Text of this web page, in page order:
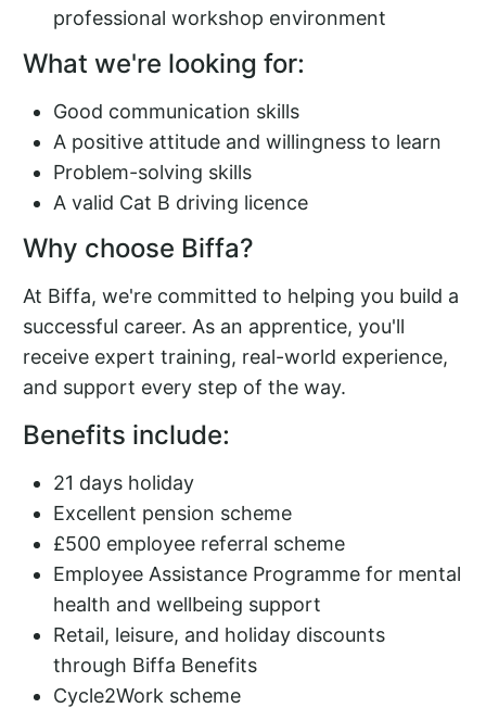
professional workshop environment
What we're looking for:
Good communication skills
A positive attitude and willingness to learn
Problem-solving skills
A valid Cat B driving licence
Why choose Biffa?
At Biffa, we're committed to helping you build a
successful career. As an apprentice, you'll
receive expert training, real-world experience,
and support every step of the way.
Benefits include:
21 days holiday
Excellent pension scheme
£500 employee referral scheme
Employee Assistance Programme for mental
health and wellbeing support
Retail, leisure, and holiday discounts
through Biffa Benefits
Cycle2Work scheme